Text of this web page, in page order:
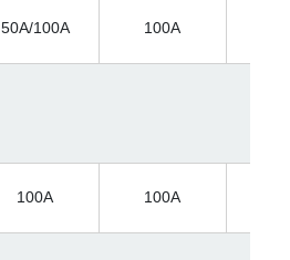
50A/100A 100A
100A 100A